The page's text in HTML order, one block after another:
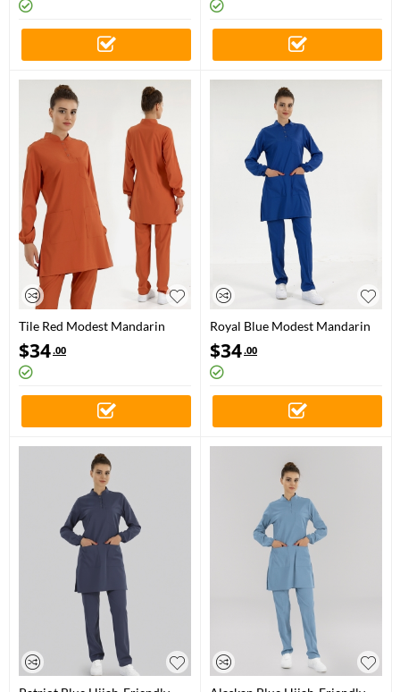
Tile Red Modest Mandarin
Collar Doctor Nurse Medical
Scrubs Set Luxury Lycra Fabric
$34.00
Royal Blue Modest Mandarin
Collar Doctor Nurse Medical
Scrubs Set Luxury Lycra Fabric
$34.00